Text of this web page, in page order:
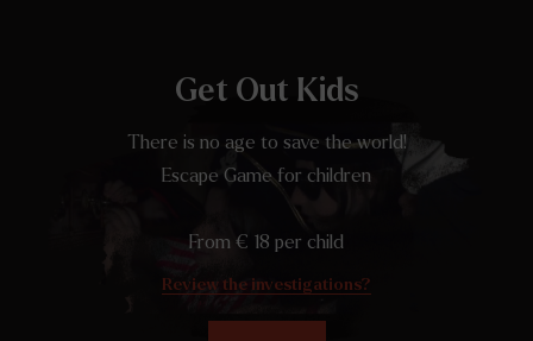
Get Out Kids
There is no age to save the world!
Escape Game for children
From € 18 per child
Review the investigations?